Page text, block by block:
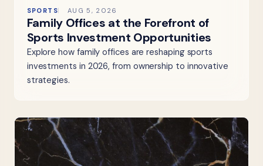
SPORTS AUG 5, 2026
Family Offices at the Forefront of
Sports Investment Opportunities
Explore how family offices are reshaping sports
investments in 2026, from ownership to innovative
strategies.